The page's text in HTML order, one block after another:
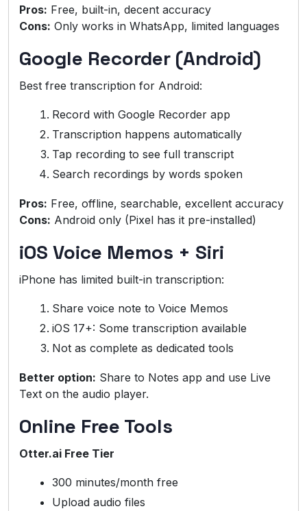
Pros: Free, built-in, decent accuracy
Cons: Only works in WhatsApp, limited languages
Google Recorder (Android)
Best free transcription for Android:
Record with Google Recorder app
Transcription happens automatically
Tap recording to see full transcript
Search recordings by words spoken
Pros: Free, offline, searchable, excellent accuracy
Cons: Android only (Pixel has it pre-installed)
iOS Voice Memos + Siri
iPhone has limited built-in transcription:
Share voice note to Voice Memos
iOS 17+: Some transcription available
Not as complete as dedicated tools
Better option: Share to Notes app and use Live
Text on the audio player.
Online Free Tools
Otter.ai Free Tier
300 minutes/month free
Upload audio files